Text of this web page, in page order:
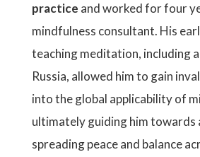
practice and worked for four
mindfulness consultant. His
teaching meditation, including
Russia, allowed him to gain
into the global applicability of
ultimately guiding him towards
spreading peace and balance